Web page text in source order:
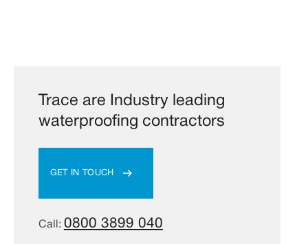
Trace are Industry leading
waterproofing contractors
GET IN TOUCH
Call: 0800 3899 040